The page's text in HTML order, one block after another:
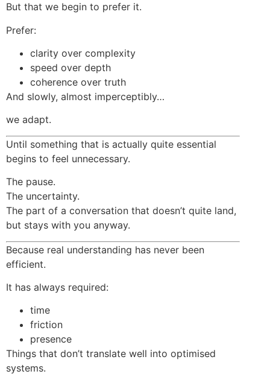
But that we begin to prefer it.
Prefer:
clarity over complexity
speed over depth
coherence over truth
And slowly, almost imperceptibly…
we adapt.
Until something that is actually quite essential
begins to feel unnecessary.
The pause.
The uncertainty.
The part of a conversation that doesn’t quite land,
but stays with you anyway.
Because real understanding has never been
efficient.
It has always required:
time
friction
presence
Things that don’t translate well into optimised
systems.